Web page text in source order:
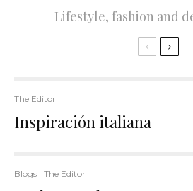
Lifestyle, fashion and
The Editor
Inspiración italiana
Blogs The Editor